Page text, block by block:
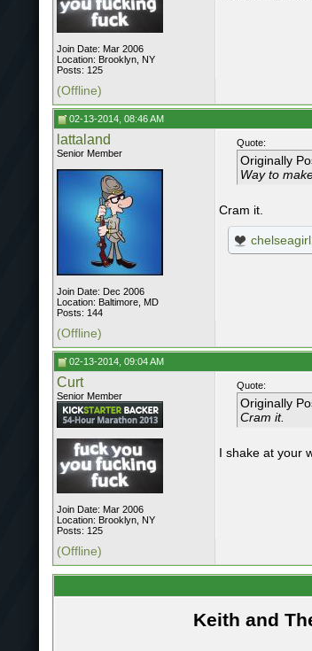
Join Date: Mar 2006
Location: Brooklyn, NY
Posts: 125
(Offline)
02-13-2014, 08:46 AM
lattaland
Senior Member
Join Date: Dec 2006
Location: Baltimore, MD
Posts: 144
Quote:
Originally
Way to
Cram it.
(Offline)
02-13-2014, 09:04 AM
Curt
Senior Member
Join Date: Mar 2006
Location: Brooklyn, NY
Posts: 125
Quote:
Originally
Cram it.
I shake at your
(Offline)
Keith and